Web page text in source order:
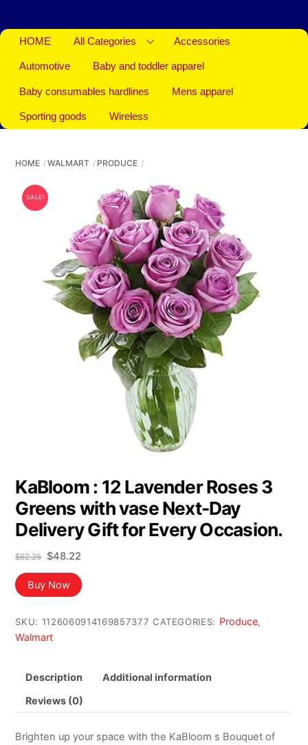
HOME All Categories Accessories
Automotive Baby and toddler apparel
Baby consumables hardlines Mens apparel
Sporting goods Wireless
HOME WALMART PRODUCE
SALE!
KaBloom : 12 Lavender Roses 3
Greens with vase Next-Day
Delivery Gift for Every Occasion.
$62.25
Original
price
was:
$62.25.
$48.22Current
is:
Buy Now
SKU: 1126060914169857377 CATEGORIES: Produce,
Walmart
Description Additional information
Reviews (0)
Brighten up your space with the KaBloom s Bouquet of